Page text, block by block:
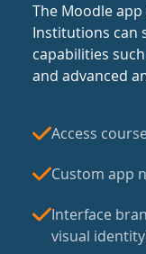
The Moodle
Institutions can
capabilities
and advanced
Access
Custom app
Interface
visual